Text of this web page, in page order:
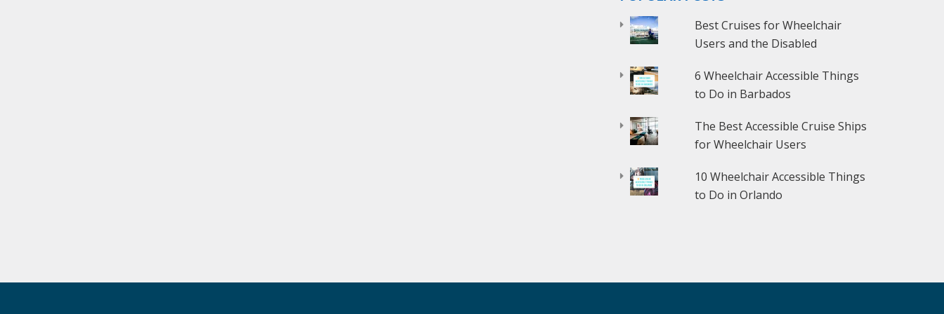
Best Cruises for Wheelchair
Users and the Disabled
6 Wheelchair Accessible Things
to Do in Barbados
The Best Accessible Cruise Ships
for Wheelchair Users
10 Wheelchair Accessible Things
to Do in Orlando